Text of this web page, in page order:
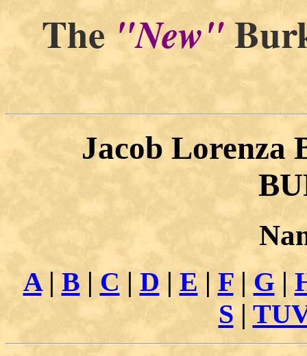
The "New"
Jacob
A| B | C | D | E | F| G |
S |